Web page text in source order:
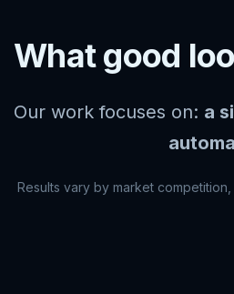
What good
Our work focuses on: a
Results vary by market